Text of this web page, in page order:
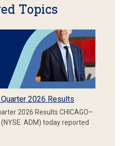
Topics
2026 Results
2026 Results CHICAGO–
ADM) today reported